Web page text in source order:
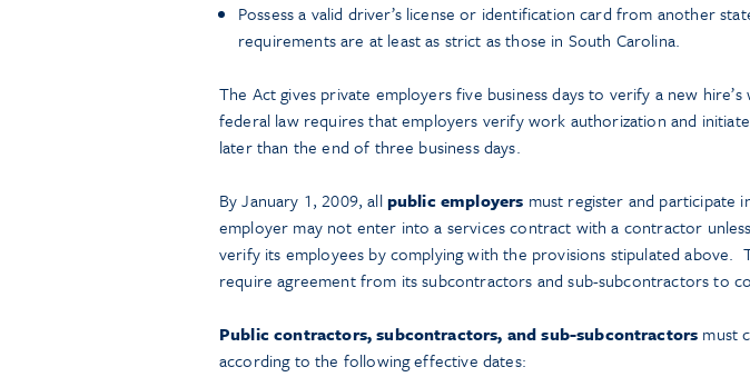
Possess a valid driver’s license or identification card from another
requirements are at least as strict as those in South Carolina.
The Act gives private employers five business days to verify a new
federal law requires that employers verify work authorization and
later than the end of three business days.
By January 1, 2009, allpublic employers must register and participate
employer may not enter into a services contract with a contractor
verify its employees by complying with the provisions stipulated above.
require agreement from its subcontractors and sub-subcontractors to
Public contractors, subcontractors, and sub-subcontractors must
according to the following effective dates: